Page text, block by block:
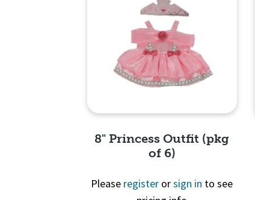
8" Princess Outfit (pkg
of 6)
Please register orsign in to see